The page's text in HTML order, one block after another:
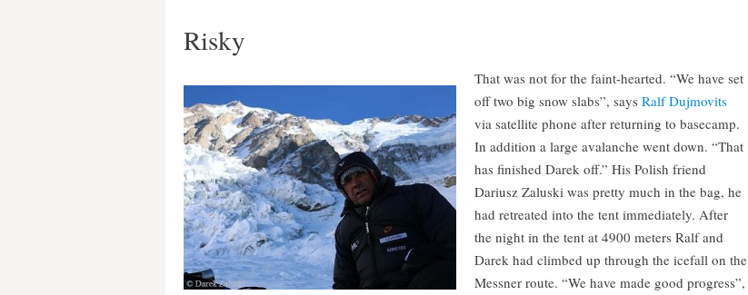
Risky
That was not for the faint-hearted. “We have set
off two big snow slabs”, says Ralf Dujmovits
via satellite phone after returning to basecamp.
In addition a large avalanche went down. “That
has finished Darek off.” His Polish friend
Dariusz Zaluski was pretty much in the bag, he
had retreated into the tent immediately. After
the night in the tent at 4900 meters Ralf and
Darek had climbed up through the icefall on the
Messner route. “We have made good progress”,